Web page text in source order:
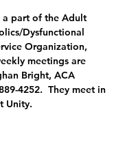
a part of the Adult
Dysfunctional
Organization,
meetings are
Bright, ACA
4252.  They meet in
Unity.